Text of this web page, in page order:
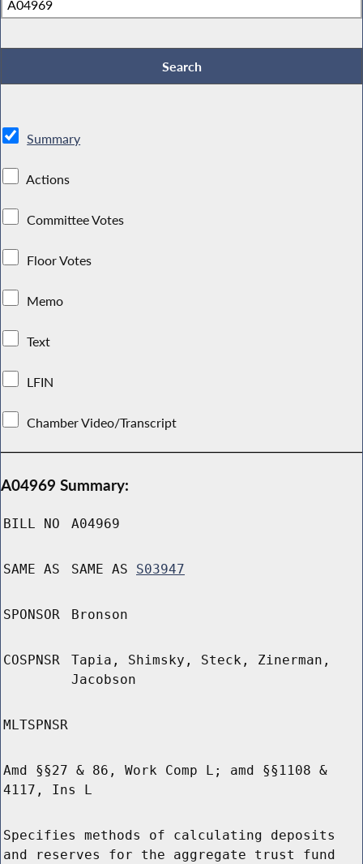
Summary
Actions
Committee Votes
Floor Votes
Memo
Text
LFIN
Chamber Video/Transcript
A04969 Summary:
BILL NO A04969
SAME AS SAME AS S03947
SPONSOR Bronson
COSPNSR
Tapia, Shimsky, Steck, Zinerman,
Jacobson
MLTSPNSR
Amd §§27 & 86, Work Comp L; amd §§1108 &
4117, Ins L
Specifies methods of calculating deposits
and reserves for the aggregate trust fund